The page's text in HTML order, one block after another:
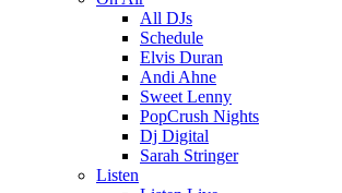
All DJs
Schedule
Elvis Duran
Andi Ahne
Sweet Lenny
PopCrush Nights
Dj Digital
Sarah Stringer
Listen